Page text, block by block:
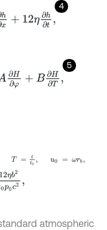
4
12 η h ∂t,
5
φ +B∂ H T,
0 T t0 u0
2t0p
atmospheric